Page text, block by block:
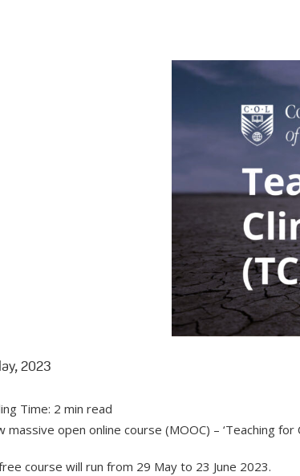
2023
Time: 2 min read
massive open online course (MOOC) – ‘Teaching
course will run from 29 May to 23 June 2023.